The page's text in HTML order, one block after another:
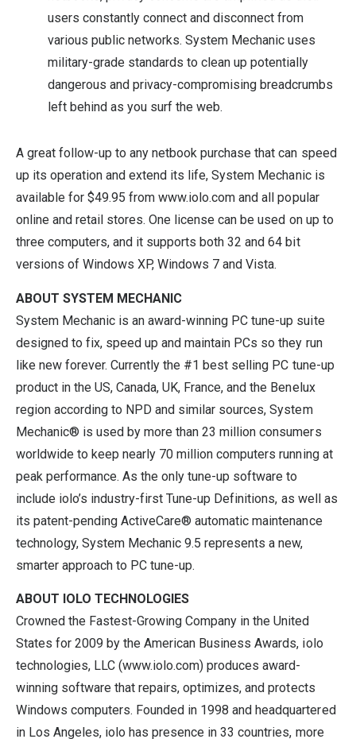
users constantly connect and disconnect from
various public networks. System Mechanic uses
military-grade standards to clean up potentially
dangerous and privacy-compromising breadcrumbs
left behind as you surf the web.
A great follow-up to any netbook purchase that can speed
up its operation and extend its life, System Mechanic is
available for $49.95 fromwww.iolo.com and all popular
online and retail stores. One license can be used on up to
three computers, and it supports both 32 and 64 bit
versions of Windows XP, Windows 7 and Vista.
ABOUT SYSTEM MECHANIC
System Mechanic is an award-winning PC tune-up suite
designed to fix, speed up and maintain PCs so they run
like new forever. Currently the #1 best selling PC tune-up
product in the US, Canada, UK, France, and the Benelux
region according to NPD and similar sources, System
Mechanic® is used by more than 23 million consumers
worldwide to keep nearly 70 million computers running at
peak performance. As the only tune-up software to
include iolo’s industry-first Tune-up Definitions, as well as
its patent-pending ActiveCare® automatic maintenance
technology, System Mechanic 9.5 represents a new,
smarter approach to PC tune-up.
ABOUT IOLO TECHNOLOGIES
Crowned the Fastest-Growing Company in the United
States for 2009 by the American Business Awards, iolo
technologies, LLC (www.iolo.com) produces award-
winning software that repairs, optimizes, and protects
Windows computers. Founded in 1998 and headquartered
in Los Angeles, iolo has presence in 33 countries, more